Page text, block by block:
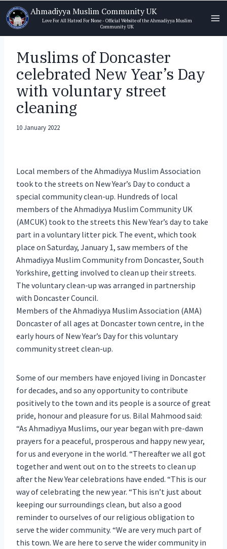
Skip
to
content
Ahmadiyya Muslim Community UK
Love For All Hatred For None - Official Website of the Ahmadiyya Muslim
Community UK
Muslims of Doncaster
celebrated New Year’s Day
with voluntary street
cleaning
10 January 2022
Local members of the Ahmadiyya Muslim Association
took to the streets on New Year’s Day to conduct a
special community clean-up. Hundreds of local
members of the Ahmadiyya Muslim Community UK
(AMCUK) took to the streets this New Year’s day to take
part in a voluntary litter pick. The event, which took
place on Saturday, January 1, saw members of the
Ahmadiyya Muslim Community from Doncaster, South
Yorkshire, getting involved to clean up their streets.
The voluntary clean-up was arranged in partnership
with Doncaster Council.
Members of the Ahmadiyya Muslim Association (AMA)
Doncaster of all ages at Doncaster town centre, in the
early hours of New Year’s Day for this voluntary
community street clean-up.
Some of our members have enjoyed living in Doncaster
for decades, and so any opportunity to contribute
positively to the town and its people is a source of great
pride, honour and pleasure for us. Bilal Mahmood said:
“As Ahmadiyya Muslims, our year began with pre-dawn
prayers for a peaceful, prosperous and happy new year,
for us and everyone in the world. “Thereafter we all got
together and went out on to the streets to clean up
after the New Year celebrations have ended. “This is our
way of celebrating the new year. “This isn’t just about
keeping our surroundings clean, but also a good
reminder to ourselves of our religious obligation to
serve the wider community. “We are very much part of
this town. We are here to serve the wider community in